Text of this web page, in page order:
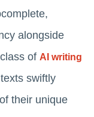
alongside
of AI writing
swiftly
their unique